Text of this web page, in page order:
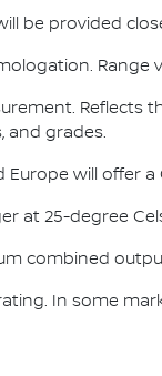
be provided
Range
Reflects
and grades.
Europe will offer a
at 25-degree
combined
In some